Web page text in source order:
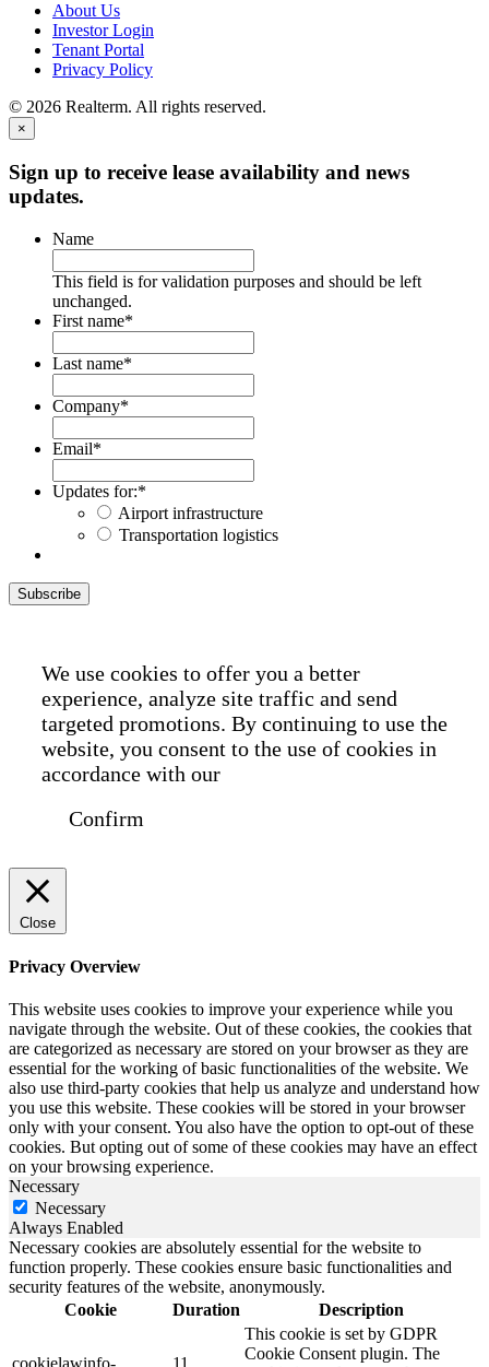
About Us
Investor Login
Tenant Portal
Privacy Policy
© 2026 Realterm. All rights reserved.
×
Sign up to receive lease availability and news
updates.
Name
This field is for validation purposes and should be left
unchanged.
First name*
Last name*
Company*
Email*
Updates for:*
Airport infrastructure
Transportation logistics
Subscribe
We use cookies to offer you a better
experience, analyze site traffic and send
targeted promotions. By continuing to use the
website, you consent to the use of cookies in
accordance with our
Confirm
Close
Privacy Overview
This website uses cookies to improve your experience while you
navigate through the website. Out of these cookies, the cookies that
are categorized as necessary are stored on your browser as they are
essential for the working of basic functionalities of the website. We
also use third-party cookies that help us analyze and understand how
you use this website. These cookies will be stored in your browser
only with your consent. You also have the option to opt-out of these
cookies. But opting out of some of these cookies may have an effect
on your browsing experience.
Necessary
Necessary
Always Enabled
Necessary cookies are absolutely essential for the website to
function properly. These cookies ensure basic functionalities and
security features of the website, anonymously.
Cookie
Duration Description
This cookie is set by GDPR
Cookie Consent plugin. The